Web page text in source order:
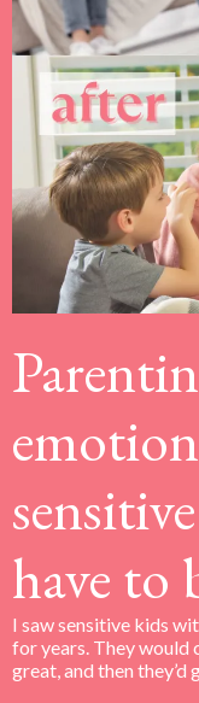
have to
I saw sensitive kids
for years. They would
great, and then they’d